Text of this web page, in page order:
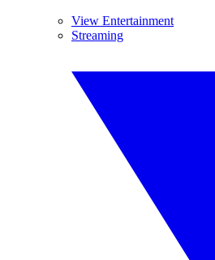
View Entertainment
Streaming